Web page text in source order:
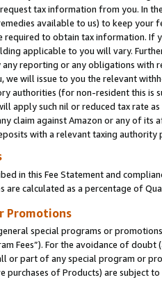
tax information from you. In
available to us) to keep your
to obtain tax information. If
applicable to you will vary.
reporting or any obligations
we will issue to you the relevant
authorities (for non-resident this is
apply such nil or reduced tax rate
claim against Amazon or any of its
with a relevant taxing
in this Fee Statement and
are calculated as a percentage of
Promotions
special programs or
Fees”). For the avoidance of
or part of any special program or
purchases of Products) are subject